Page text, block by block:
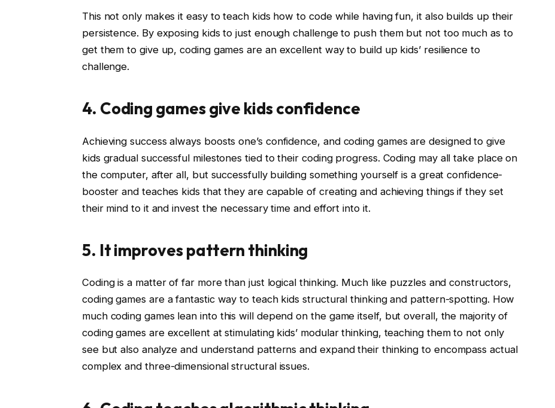
This not only makes it easy to teach kids how to code while having fun, it also builds up their
persistence. By exposing kids to just enough challenge to push them but not too much as to
get them to give up, coding games are an excellent way to build up kids’ resilience to
challenge.
4. Coding games give kids confidence
Achieving success always boosts one’s confidence, and coding games are designed to give
kids gradual successful milestones tied to their coding progress. Coding may all take place on
the computer, after all, but successfully building something yourself is a great confidence-
booster and teaches kids that they are capable of creating and achieving things if they set
their mind to it and invest the necessary time and effort into it.
5. It improves pattern thinking
Coding is a matter of far more than just logical thinking. Much like puzzles and constructors,
coding games are a fantastic way to teach kids structural thinking and pattern-spotting. How
much coding games lean into this will depend on the game itself, but overall, the majority of
coding games are excellent at stimulating kids’ modular thinking, teaching them to not only
see but also analyze and understand patterns and expand their thinking to encompass actual
complex and three-dimensional structural issues.